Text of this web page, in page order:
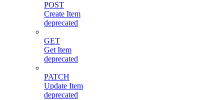
POST
Create Item
deprecated
GET
Get Item
deprecated
PATCH
Update Item
deprecated